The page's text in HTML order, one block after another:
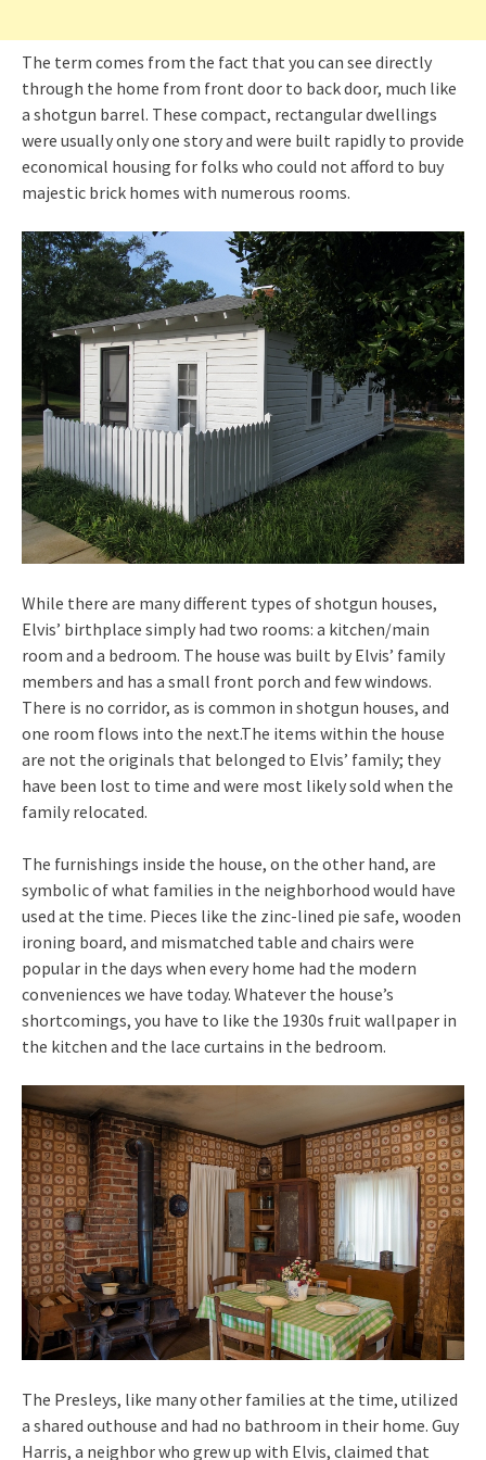
The term comes from the fact that you can see directly
through the home from front door to back door, much like
a shotgun barrel. These compact, rectangular dwellings
were usually only one story and were built rapidly to provide
economical housing for folks who could not afford to buy
majestic brick homes with numerous rooms.
While there are many different types of shotgun houses,
Elvis’ birthplace simply had two rooms: a kitchen/main
room and a bedroom. The house was built by Elvis’ family
members and has a small front porch and few windows.
There is no corridor, as is common in shotgun houses, and
one room flows into the next.The items within the house
are not the originals that belonged to Elvis’ family; they
have been lost to time and were most likely sold when the
family relocated.
The furnishings inside the house, on the other hand, are
symbolic of what families in the neighborhood would have
used at the time. Pieces like the zinc-lined pie safe, wooden
ironing board, and mismatched table and chairs were
popular in the days when every home had the modern
conveniences we have today. Whatever the house’s
shortcomings, you have to like the 1930s fruit wallpaper in
the kitchen and the lace curtains in the bedroom.
The Presleys, like many other families at the time, utilized
a shared outhouse and had no bathroom in their home. Guy
Harris, a neighbor who grew up with Elvis, claimed that